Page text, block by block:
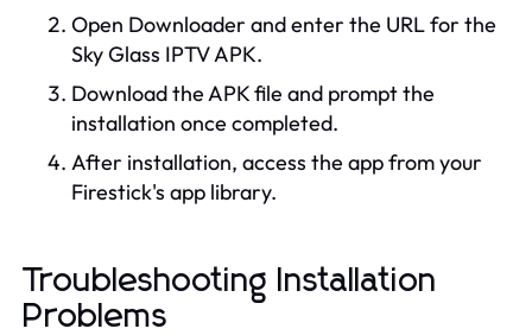
Open Downloader and enter the URL for the
Sky Glass IPTV APK.
Download the APK file and prompt the
installation once completed.
After installation, access the app from your
Firestick's app library.
Troubleshooting Installation
Problems